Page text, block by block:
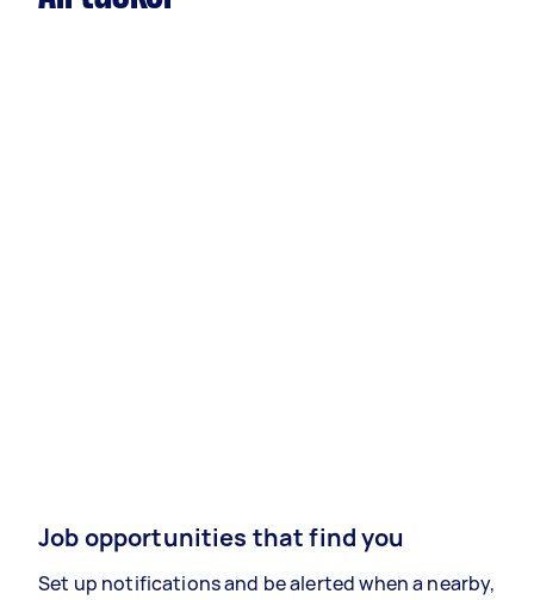
Job opportunities that find you
Set up notifications and be alerted when a nearby,